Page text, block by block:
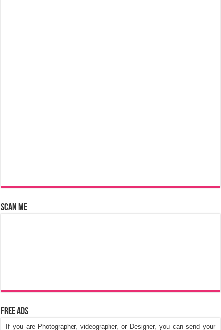
Scan Me
Free Ads
If you are Photographer, videographer, or Designer, you can send your